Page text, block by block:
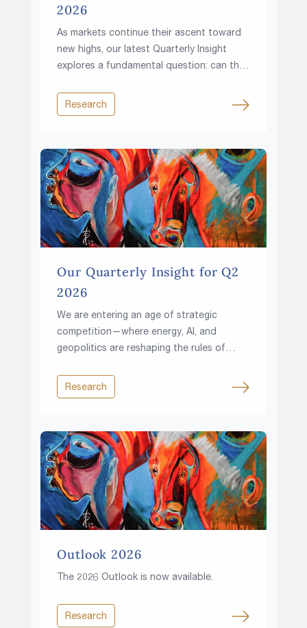
2026
As markets continue their ascent toward
new highs, our latest Quarterly Insight
explores a fundamental question: can the
rising fiscal pressures and growing
resource constraints?
Research
Our Quarterly Insight for Q2
2026
We are entering an age of strategic
competition—where energy, AI, and
geopolitics are reshaping the rules of
Research
Outlook 2026
The 2026 Outlook is now available.
Research